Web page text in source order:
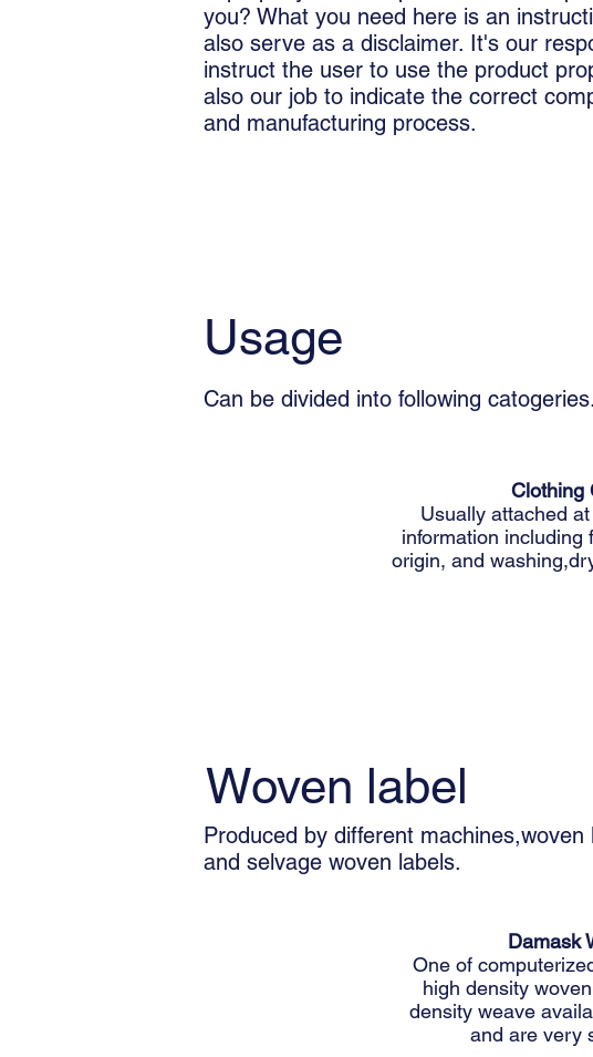
you? What you need here is an
also serve as a disclaimer. It's our
instruct the user to use the product
also our job to indicate the correct
and manufacturing process.
Usage
Can be divided into following catogeries.
Clothing
Usually attached
information including
origin, and
Woven label
Produced by different
and selvage woven labels.
Damask
One of
high density
density weave
and are very